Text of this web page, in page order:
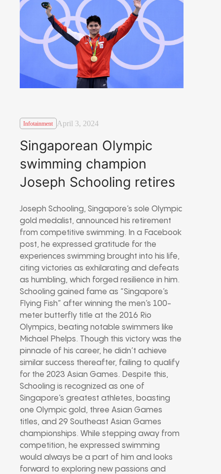
Infotainment April 3, 2024
Singaporean Olympic
swimming champion
Joseph Schooling retires
Joseph Schooling, Singapore’s sole Olympic
gold medalist, announced his retirement
from competitive swimming. In a Facebook
post, he expressed gratitude for the
experiences swimming brought into his life,
citing victories as exhilarating and defeats
as humbling, which forged resilience in him.
Schooling gained fame as “Singapore’s
Flying Fish” after winning the men’s 100-
meter butterfly title at the 2016 Rio
Olympics, beating notable swimmers like
Michael Phelps. Though this victory was the
pinnacle of his career, he didn’t achieve
similar success thereafter, failing to qualify
for the 2023 Asian Games. Despite this,
Schooling is recognized as one of
Singapore’s greatest athletes, boasting
one Olympic gold, three Asian Games
titles, and 29 Southeast Asian Games
championships. While stepping away from
competition, he expressed swimming
would always be a part of him and looks
forward to exploring new passions and